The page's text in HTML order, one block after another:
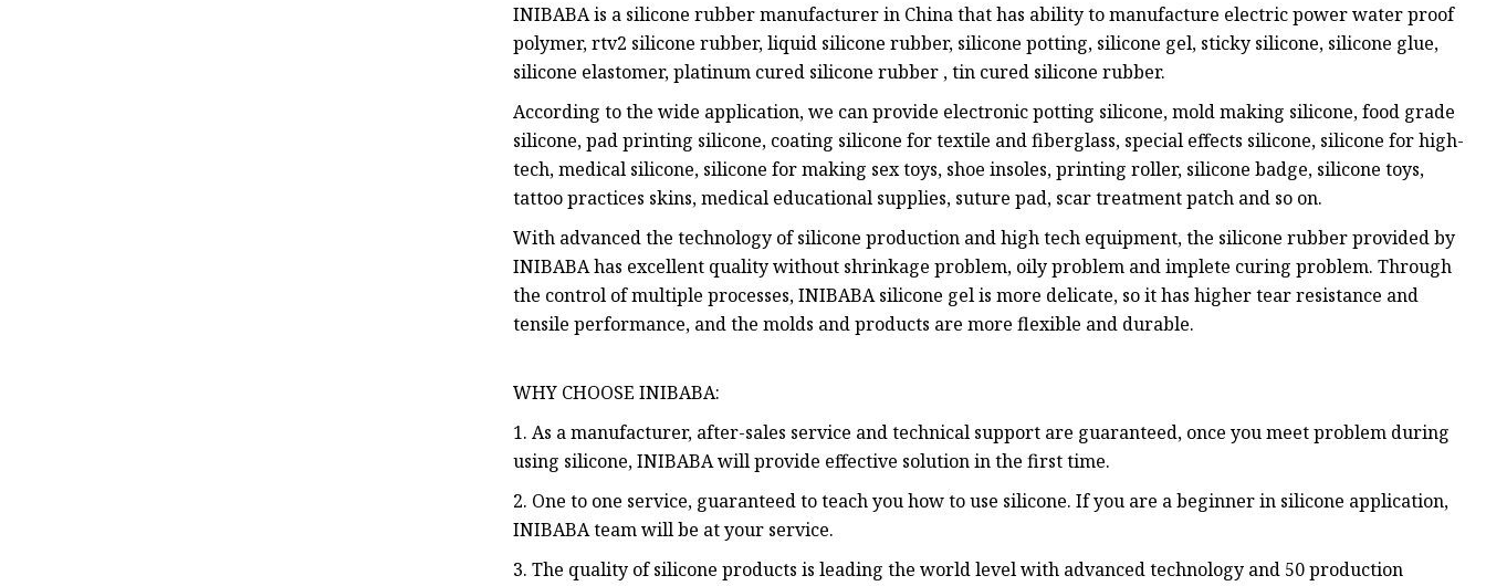
INIBABA is a silicone rubber manufacturer in China that has ability to manufacture electric power water proof
polymer, rtv2 silicone rubber, liquid silicone rubber, silicone potting, silicone gel, sticky silicone, silicone glue,
silicone elastomer, platinum cured silicone rubber , tin cured silicone rubber.
According to the wide application, we can provide electronic potting silicone, mold making silicone, food grade
silicone, pad printing silicone, coating silicone for textile and fiberglass, special effects silicone, silicone for high-
tech, medical silicone, silicone for making sex toys, shoe insoles, printing roller, silicone badge, silicone toys,
tattoo practices skins, medical educational supplies, suture pad, scar treatment patch and so on.
With advanced the technology of silicone production and high tech equipment, the silicone rubber provided by
INIBABA has excellent quality without shrinkage problem, oily problem and implete curing problem. Through
the control of multiple processes, INIBABA silicone gel is more delicate, so it has higher tear resistance and
tensile performance, and the molds and products are more flexible and durable.
WHY CHOOSE INIBABA:
1. As a manufacturer, after-sales service and technical support are guaranteed, once you meet problem during
using silicone, INIBABA will provide effective solution in the first time.
2. One to one service, guaranteed to teach you how to use silicone. If you are a beginner in silicone application,
INIBABA team will be at your service.
3. The quality of silicone products is leading the world level with advanced technology and 50 production